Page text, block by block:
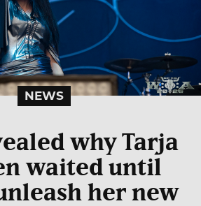
NEWS
why Tarja
waited until
her new